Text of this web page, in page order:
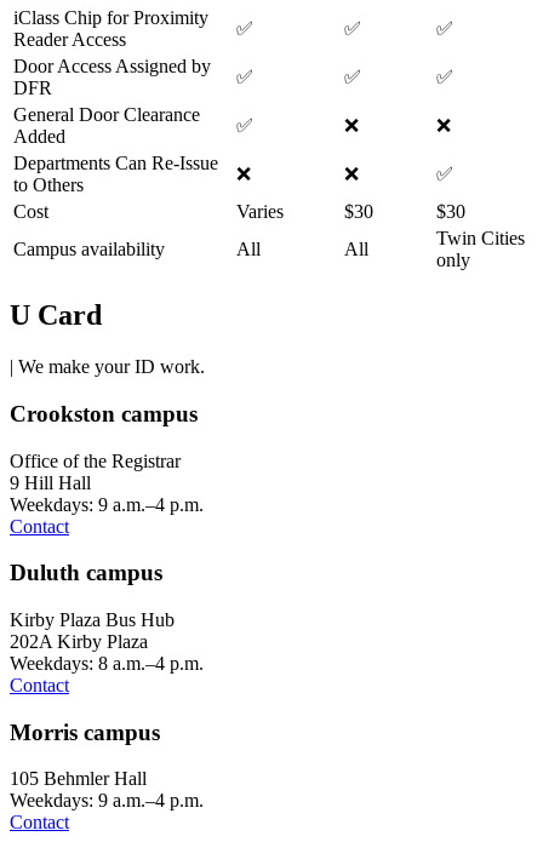
iClass Chip for Proximity
Reader Access
✅ ✅
✅
Door Access Assigned by
DFR
✅ ✅
✅
General Door Clearance
Added
✅ ❌
❌
Departments Can Re-Issue
to Others
❌ ❌
✅
Cost
Varies $30
$30
Campus availability
All All
Twin Cities
only
U Card
| We make your ID work.
Crookston campus
Office of the Registrar
9 Hill Hall
Weekdays: 9 a.m.–4 p.m.
Contact
Duluth campus
Kirby Plaza Bus Hub
202A Kirby Plaza
Weekdays: 8 a.m.–4 p.m.
Contact
Morris campus
105 Behmler Hall
Weekdays: 9 a.m.–4 p.m.
Contact